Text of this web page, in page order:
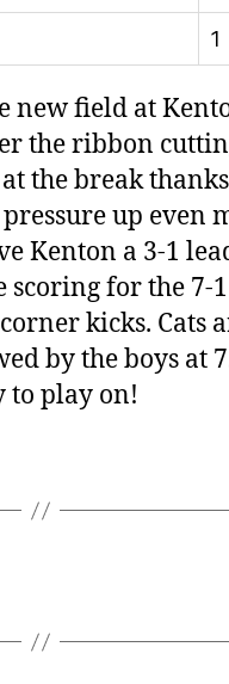
1
new field at
the ribbon
the break
up even
a 3-1
for the 7-
kicks. Cats
by the boys at
to play on!